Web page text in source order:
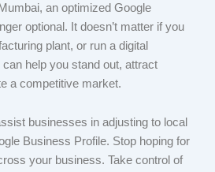
an optimized Google
optional. It doesn’t matter if you
plant, or run a digital
help you stand out, attract
a competitive market.
businesses in adjusting to local
Business Profile. Stop hoping for
your business. Take control of